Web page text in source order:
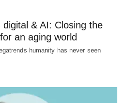
& AI: Closing the
an aging world
humanity has never seen